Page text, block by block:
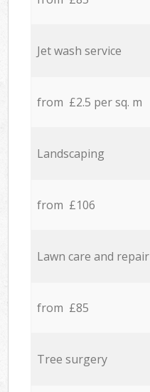
Jet wash service
from £2.5 per sq. m
Landscaping
from £106
Lawn care and repair
from £85
Tree surgery